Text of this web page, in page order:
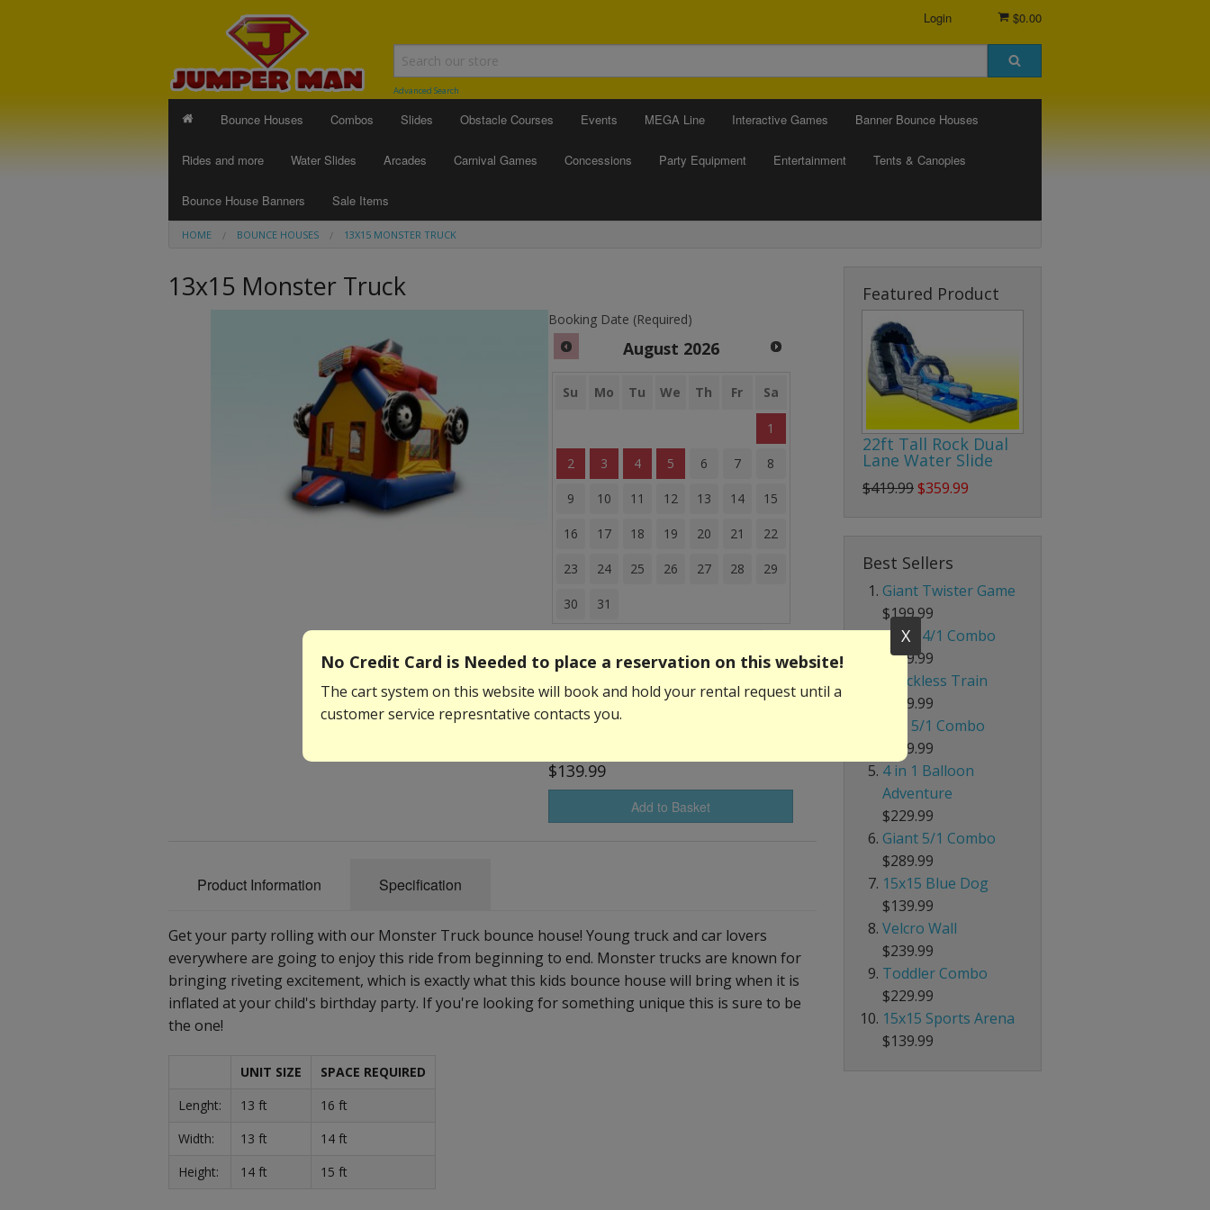
$0.00
Login
Advanced Search
Bounce Houses Combos Slides Obstacle Courses Events MEGA Line Interactive Games Banner Bounce Houses
Rides and more Water Slides Arcades Carnival Games Concessions Party Equipment Entertainment Tents & Canopies
Bounce House Banners Sale Items
HOME BOUNCE HOUSES 13X15 MONSTER TRUCK
13x15 Monster Truck
Booking Date (Required)
August 2026
Su Mo Tu We Th Fr Sa
1
2 3 4 5 6 7 8
9 10 11 12 13 14 15
16 17 18 19 20 21 22
23 24 25 26 27 28 29
30 31
Event End Time:
$139.99
Add to Basket
Product Information Specification
Get your party rolling with our Monster Truck bounce house! Young truck and car lovers
everywhere are going to enjoy this ride from beginning to end. Monster trucks are known for
bringing riveting excitement, which is exactly what this kids bounce house will bring when it is
inflated at your child's birthday party. If you're looking for something unique this is sure to be
the one!
UNIT SIZE
SPACE REQUIRED
Lenght:
13 ft
16 ft
Width:
13 ft
14 ft
Height:
14 ft 15 ft
Featured Product
22ft Tall Rock Dual
Lane Water Slide
$419.99$359.99
Best Sellers
Giant Twister Game
$199.99
Giant 4/1 Combo
$339.99
Trackless Train
$699.99
Red 5/1 Combo
$239.99
4 in 1 Balloon
Adventure
$229.99
Giant 5/1 Combo
$289.99
15x15 Blue Dog
$139.99
Velcro Wall
$239.99
Toddler Combo
$229.99
15x15 Sports Arena
$139.99
X
No Credit Card is Needed to place a reservation on this website!
The cart system on this website will book and hold your rental request until a
customer service represntative contacts you.